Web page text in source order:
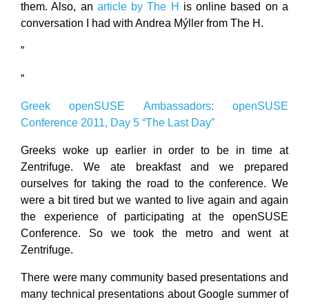
them. Also, an article by The H is online based on a
conversation I had with Andrea Mýller from The H.
”
“
Greek openSUSE Ambassadors: openSUSE
Conference 2011, Day 5 “Τhe Last Day”
Greeks woke up earlier in order to be in time at
Zentrifuge. We ate breakfast and we prepared
ourselves for taking the road to the conference. We
were a bit tired but we wanted to live again and again
the experience of participating at the openSUSE
Conference. So we took the metro and went at
Zentrifuge.
There were many community based presentations and
many technical presentations about Google summer of